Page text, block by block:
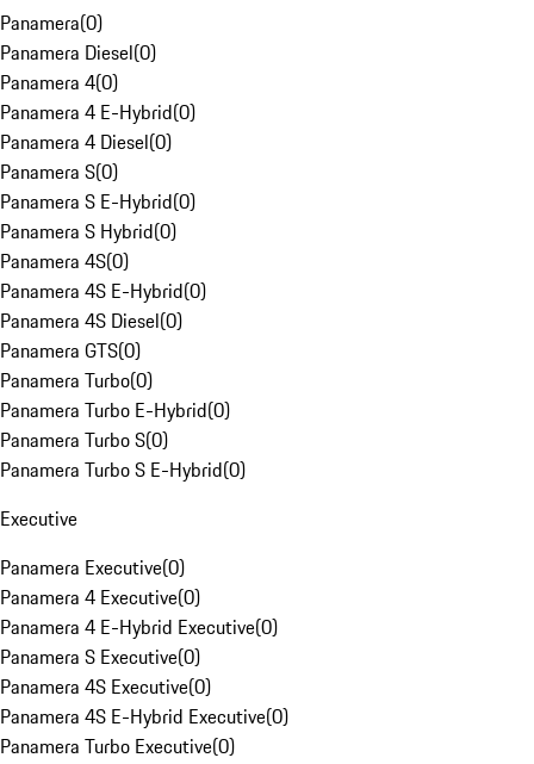
Panamera(0)
Panamera Diesel(0)
Panamera 4(0)
Panamera 4 E-Hybrid(0)
Panamera 4 Diesel(0)
Panamera S(0)
Panamera S E-Hybrid(0)
Panamera S Hybrid(0)
Panamera 4S(0)
Panamera 4S E-Hybrid(0)
Panamera 4S Diesel(0)
Panamera GTS(0)
Panamera Turbo(0)
Panamera Turbo E-Hybrid(0)
Panamera Turbo S(0)
Panamera Turbo S E-Hybrid(0)
Executive
Panamera Executive(0)
Panamera 4 Executive(0)
Panamera 4 E-Hybrid Executive(0)
Panamera S Executive(0)
Panamera 4S Executive(0)
Panamera 4S E-Hybrid Executive(0)
Panamera Turbo Executive(0)